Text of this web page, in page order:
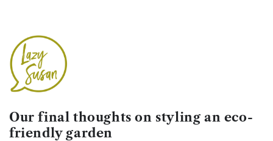
Our final thoughts on styling an eco-
friendly garden